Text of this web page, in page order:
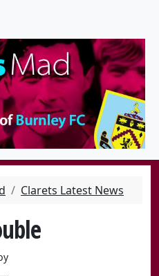
Clarets Latest News